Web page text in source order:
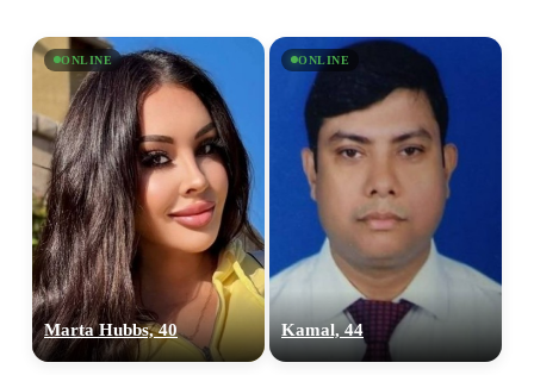
ONLINE
Marta Hubbs, 40
ONLINE
Kamal, 44